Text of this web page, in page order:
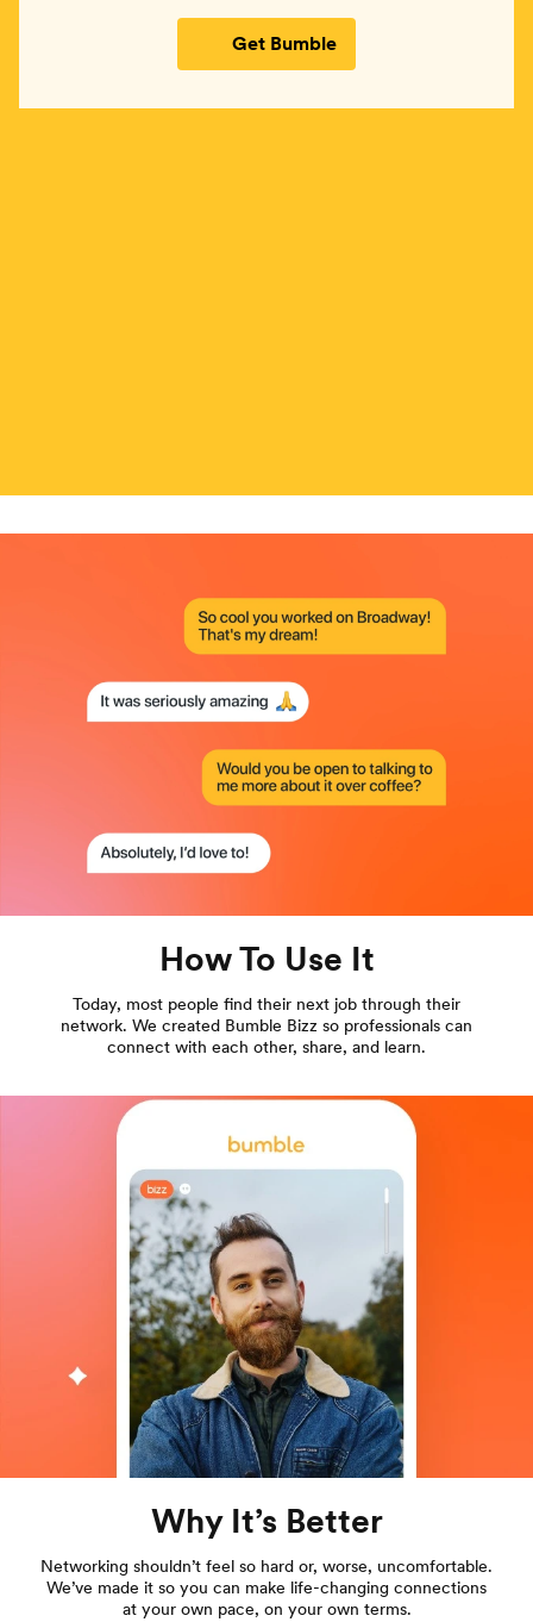
Get Bumble
(opens in new window)
How To Use It
Today, most people find their next job through their
network. We created Bumble Bizz so professionals can
connect with each other, share, and learn.
Why It’s Better
Networking shouldn’t feel so hard or, worse, uncomfortable.
We’ve made it so you can make life-changing connections
at your own pace, on your own terms.